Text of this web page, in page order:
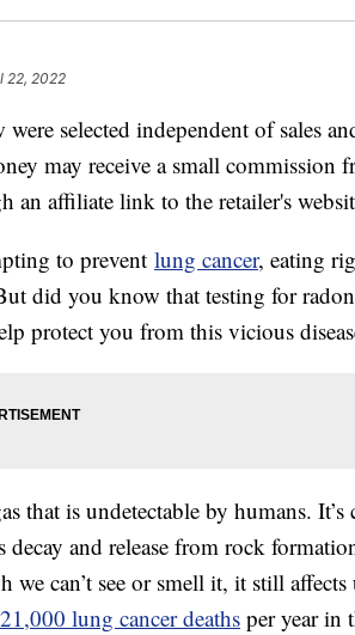
22, 2022
selected independent of sales
may receive a small commission
an affiliate link to the retailer's
to prevent lung cancer, eating
did you know that testing for
protect you from this vicious
that is undetectable by humans. It’s
and release from rock
can’t see or smell it, it still affects
21,000 lung cancer deaths per year in